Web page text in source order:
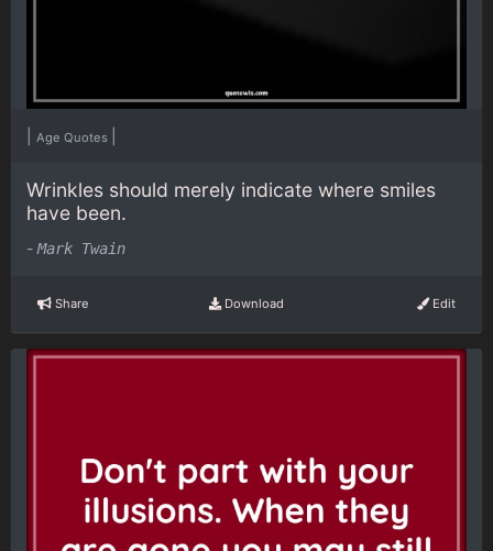
Age Quotes
Wrinkles should merely indicate where smiles
have been.
- Mark Twain
Share Download Edit